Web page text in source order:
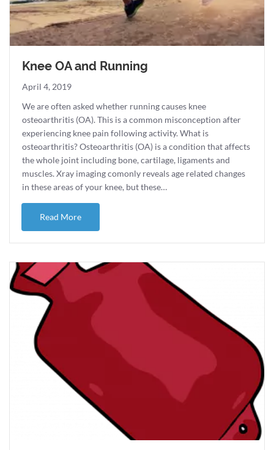
Knee OA and Running
April 4, 2019
We are often asked whether running causes knee
osteoarthritis (OA). This is a common misconception after
experiencing knee pain following activity. What is
osteoarthritis? Osteoarthritis (OA) is a condition that affects
the whole joint including bone, cartilage, ligaments and
muscles. Xray imaging comonly reveals age related changes
in these areas of your knee, but these…
Read Moreabout Knee OA and Running